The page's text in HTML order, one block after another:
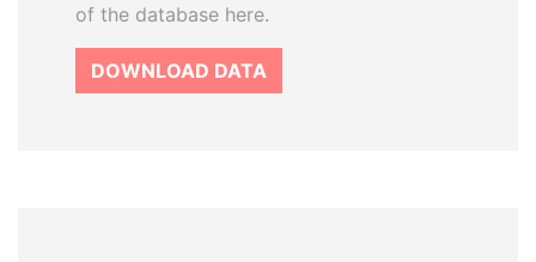
of the database here.
DOWNLOAD DATA